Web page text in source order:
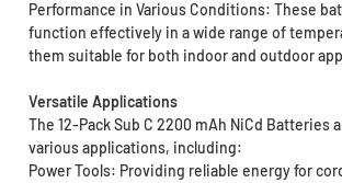
Performance in Various Conditions: These
function effectively in a wide range of
them suitable for both indoor and outdoor
Versatile Applications
The 12-Pack Sub C 2200 mAh NiCd Batteries
various applications, including:
Power Tools: Providing reliable energy for